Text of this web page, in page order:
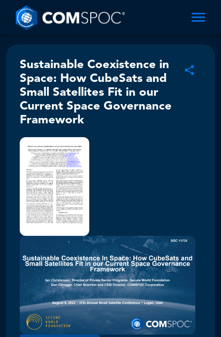
Sustainable Coexistence in
Space: How CubeSats and
Small Satellites Fit in our
Current Space Governance
Framework